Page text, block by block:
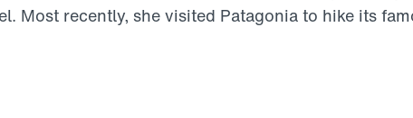
Most recently, she visited Patagonia to hike its